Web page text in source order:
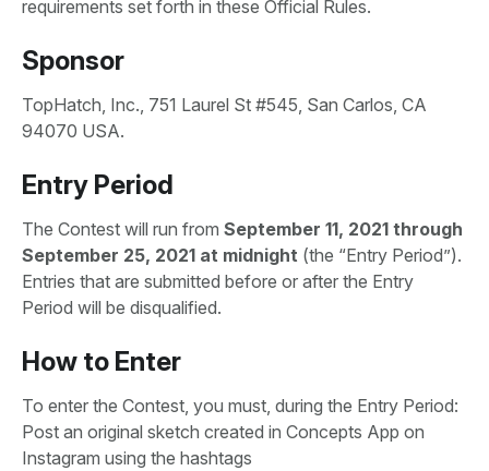
requirements set forth in these Official Rules.
Sponsor
TopHatch, Inc., 751 Laurel St #545, San Carlos, CA
94070 USA.
Entry Period
The Contest will run from September 11, 2021 through
September 25, 2021 at midnight (the “Entry Period”).
Entries that are submitted before or after the Entry
Period will be disqualified.
How to Enter
To enter the Contest, you must, during the Entry Period:
Post an original sketch created in Concepts App on
Instagram using the hashtags